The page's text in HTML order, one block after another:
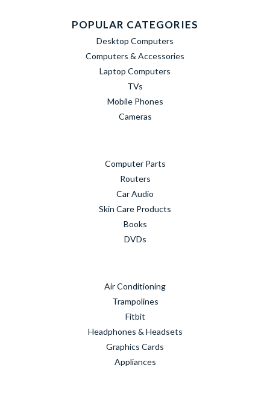
POPULAR CATEGORIES
Desktop Computers
Computers & Accessories
Laptop Computers
TVs
Mobile Phones
Cameras
Computer Parts
Routers
Car Audio
Skin Care Products
Books
DVDs
Air Conditioning
Trampolines
Fitbit
Headphones & Headsets
Graphics Cards
Appliances